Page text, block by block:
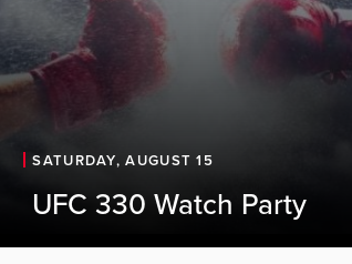
SATURDAY, AUGUST 15
UFC 330 Watch Party